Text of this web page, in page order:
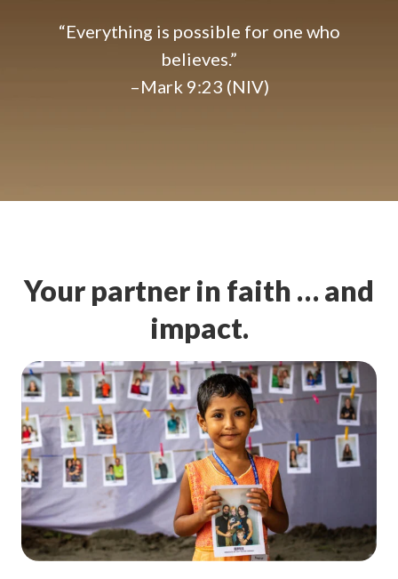
“Everything is possible for one who
believes.”
–Mark 9:23 (NIV)
Your partner in faith … and
impact.